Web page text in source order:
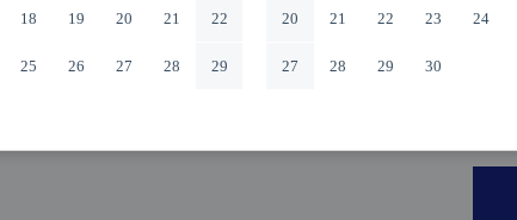
18 19 20 21 22
25 26 27 28 29
20 21 22 23 24
27 28 29 30